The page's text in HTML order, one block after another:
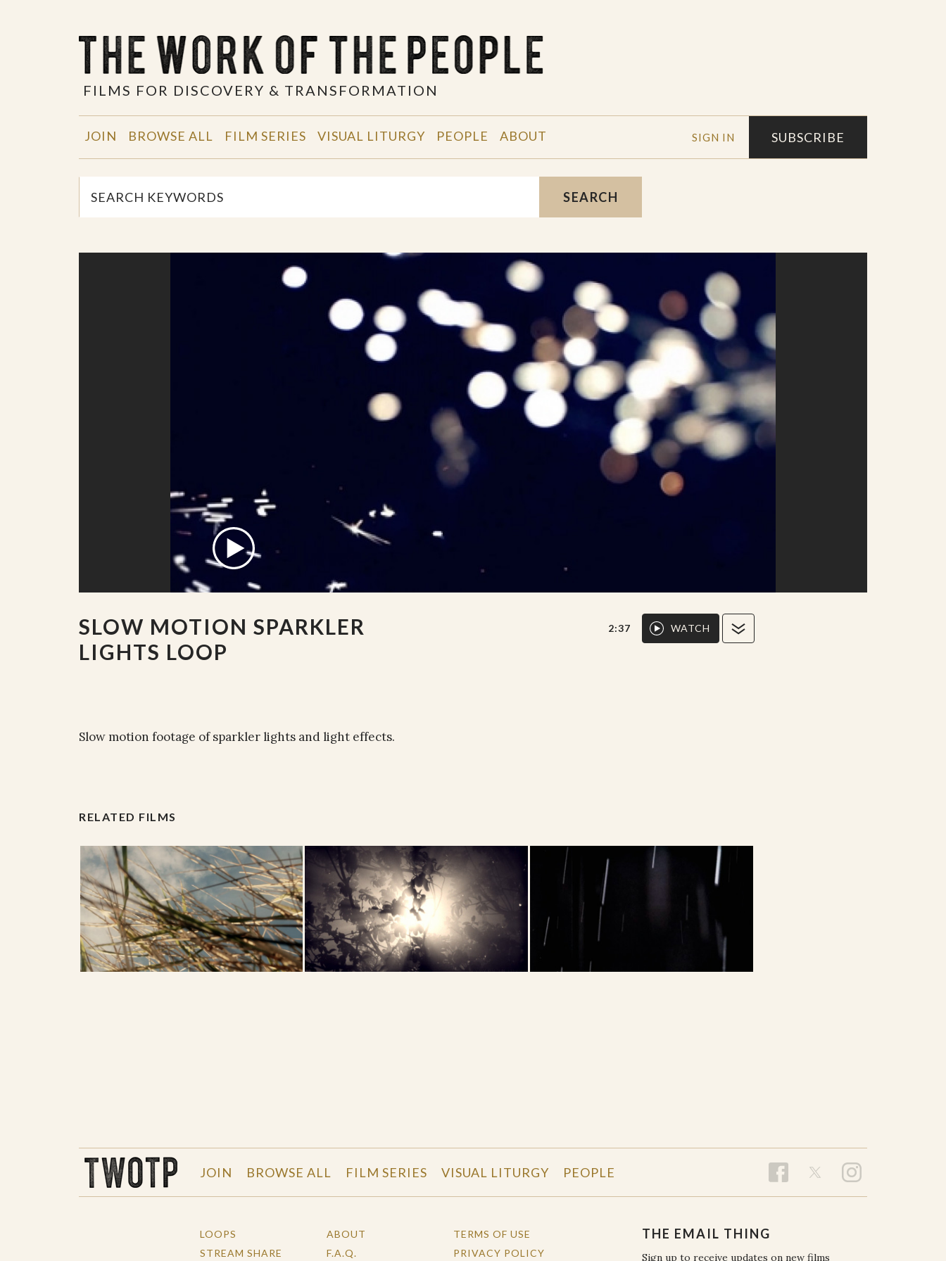
FILMS FOR DISCOVERY & TRANSFORMATION
SIGN IN SUBSCRIBE
JOIN BROWSE ALL FILM SERIES VISUAL LITURGY PEOPLE ABOUT
SEARCH
SLOW MOTION SPARKLER
LIGHTS LOOP
2:37 WATCH
Slow motion footage of sparkler lights and light effects.
RELATED FILMS
JOIN BROWSE ALL FILM SERIES VISUAL LITURGY PEOPLE
LOOPS
STREAM SHARE
ABOUT
F.A.Q.
TERMS OF USE
PRIVACY POLICY
THE EMAIL THING
Sign up to receive updates on new films